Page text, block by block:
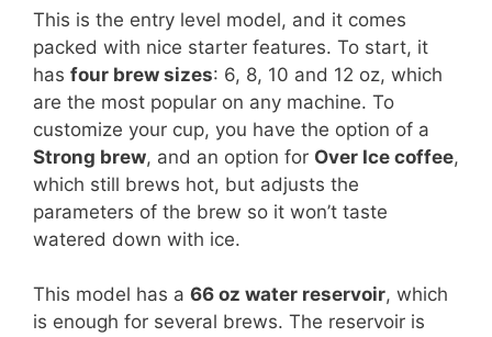
This is the entry level model, and it comes
packed with nice starter features. To start, it
has four brew sizes: 6, 8, 10 and 12 oz, which
are the most popular on any machine. To
customize your cup, you have the option of a
Strong brew, and an option for Over Ice coffee,
which still brews hot, but adjusts the
parameters of the brew so it won’t taste
watered down with ice.
This model has a 66 oz water reservoir, which
is enough for several brews. The reservoir is